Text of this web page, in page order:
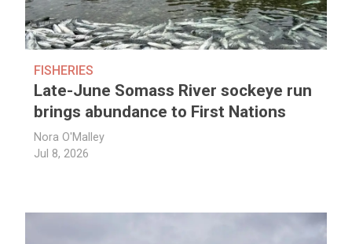
FISHERIES
Late-June Somass River sockeye run
brings abundance to First Nations
Nora O'Malley
Jul 8, 2026